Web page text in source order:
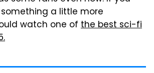
a little more
watch one of the best sci-fi